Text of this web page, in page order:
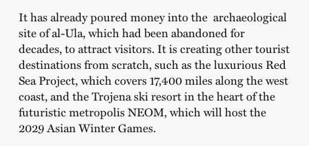
It has already poured money into the archaeological
site of al-Ula, which had been abandoned for
decades, to attract visitors. It is creating other tourist
destinations from scratch, such as the luxurious Red
Sea Project, which covers 17,400 miles along the west
coast, and the Trojena ski resort in the heart of the
futuristic metropolis NEOM, which will host the
2029 Asian Winter Games.